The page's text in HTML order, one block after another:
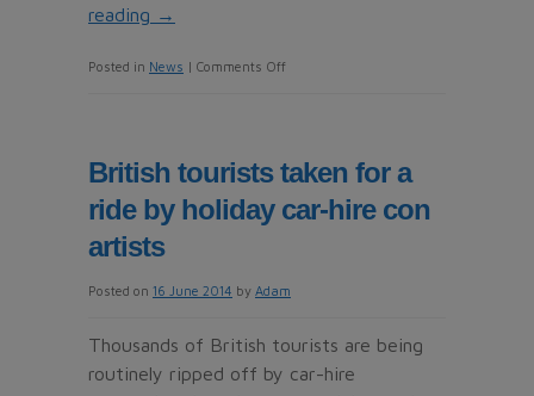
reading →
Posted in News | Comments Offon
sweepstakes
say
for
ideal
vacation
British tourists taken for a
ride by holiday car-hire con
artists
Posted on 16 June 2014 by Adam
Thousands of British tourists are being
routinely ripped off by car-hire